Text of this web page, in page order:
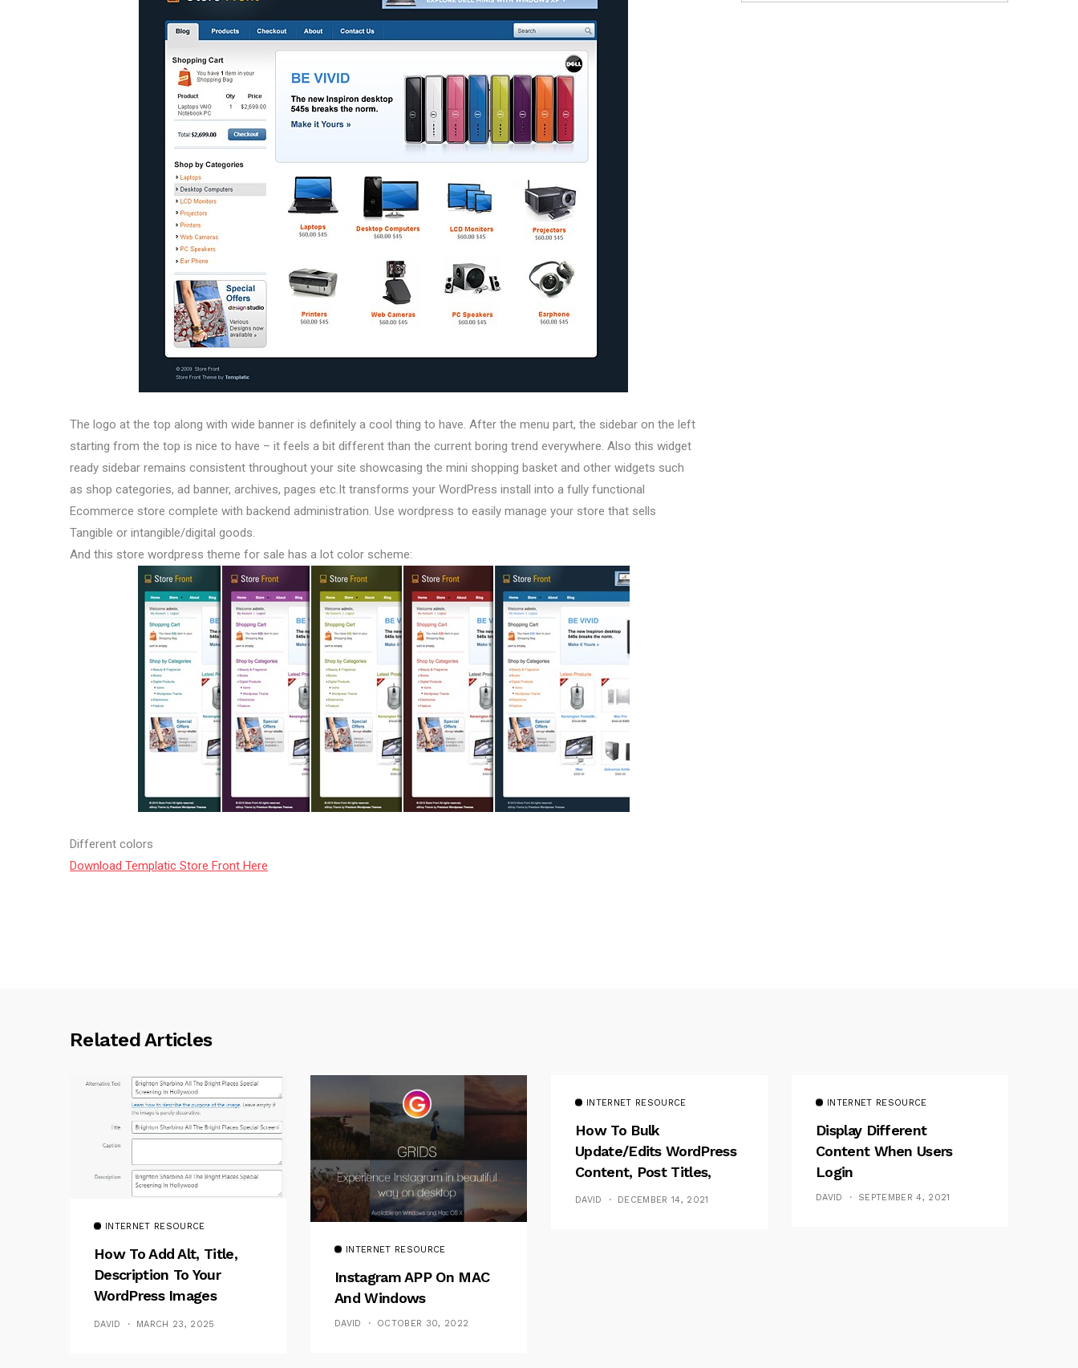
The logo at the top along with wide banner is definitely a cool thing to have. After the menu part, the sidebar on the left
starting from the top is nice to have – it feels a bit different than the current boring trend everywhere. Also this widget
ready sidebar remains consistent throughout your site showcasing the mini shopping basket and other widgets such
as shop categories, ad banner, archives, pages etc.It transforms your WordPress install into a fully functional
Ecommerce store complete with backend administration. Use wordpress to easily manage your store that sells
Tangible or intangible/digital goods.
And this store wordpress theme for sale has a lot color scheme:
Different colors
Download Templatic Store Front Here
Related Articles
INTERNET RESOURCE
How To Add Alt, Title,
Description To Your
WordPress Images
DAVID MARCH 23, 2025
INTERNET RESOURCE
Instagram APP On MAC
And Windows
DAVID OCTOBER 30, 2022
INTERNET RESOURCE
How To Bulk
Update/Edits WordPress
Content, Post Titles,
Meta
DAVID DECEMBER 14, 2021
INTERNET RESOURCE
Display Different
Content When Users
Login
DAVID SEPTEMBER 4, 2021